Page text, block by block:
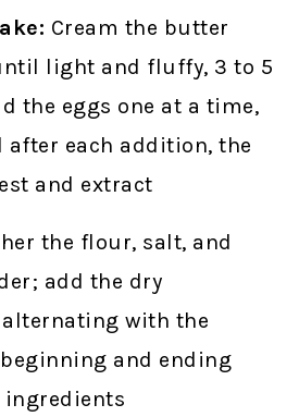
Cream the butter
light and fluffy, 3 to 5
the eggs one at a time,
after each addition, the
and extract
the flour, salt, and
add the dry
with the
and ending